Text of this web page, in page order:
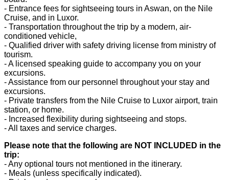
- Entrance fees for sightseeing tours in Aswan, on the Nile
Cruise, and in Luxor.
- Transportation throughout the trip by a modern, air-
conditioned vehicle,
- Qualified driver with safety driving license from ministry of
tourism.
- A licensed speaking guide to accompany you on your
excursions.
- Assistance from our personnel throughout your stay and
excursions.
- Private transfers from the Nile Cruise to Luxor airport, train
station, or home.
- Increased flexibility during sightseeing and stops.
- All taxes and service charges.
Please note that the following are NOT INCLUDED in the
trip:
- Any optional tours not mentioned in the itinerary.
- Meals (unless specifically indicated).